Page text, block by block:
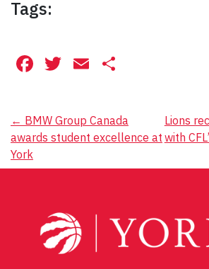
Tags:
Facebook
Twitter
Email
Post
navigation
← BMW Group Canada
awards student excellence at
York
Lions
with